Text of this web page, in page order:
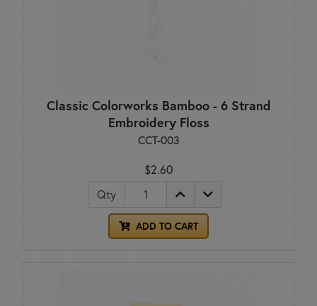
Classic Colorworks Bamboo - 6 Strand
Embroidery Floss
CCT-003
$2.60
Qty
ADD TO CART